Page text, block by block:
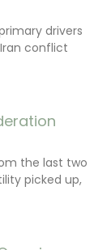
drivers
conflict
the last two
picked up,